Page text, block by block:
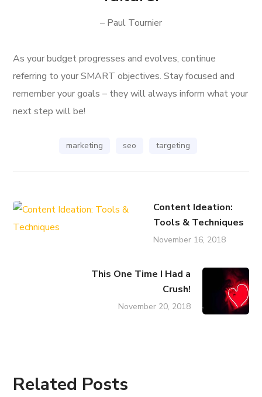
– Paul Tournier
As your budget progresses and evolves, continue
referring to your SMART objectives. Stay focused and
remember your goals – they will always inform what your
next step will be!
marketing seo targeting
Content Ideation:
Tools & Techniques
November 16, 2018
This One Time I Had a
Crush!
November 20, 2018
Related Posts